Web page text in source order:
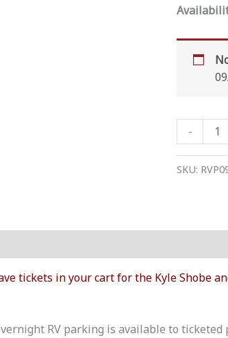
-
Overnight
Parking
-
2026
SKU:
tickets in your cart for the Kyle Shobe
RV parking is available to ticketed